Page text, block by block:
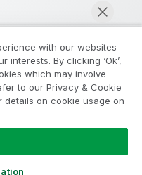
Terms
Notice
AB. All rights
with our websites
By clicking ‘Ok’,
which may involve
to our Privacy & Cookie
details on cookie usage on